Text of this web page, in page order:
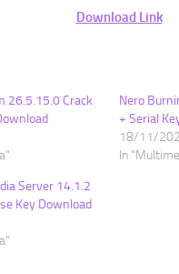
Download Link
26.5.15.0 Crack
Nero
+ Serial
18/11/
In
Server 14.1.2
Key Download